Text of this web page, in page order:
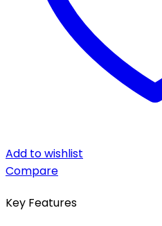
Add to wishlist
Compare
Key Features